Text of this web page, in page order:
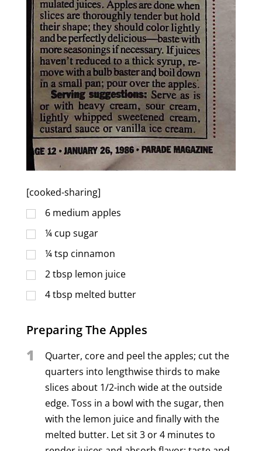
[cooked-sharing]
6 medium apples
¼ cup sugar
¼tsp cinnamon
2tbsp lemon juice
4tbsp melted butter
Preparing The Apples
1
Quarter, core and peel the apples; cut the
quarters into lengthwise thirds to make
slices about 1/2-inch wide at the outside
edge. Toss in a bowl with the sugar, then
with the lemon juice and finally with the
melted butter. Let sit 3 or 4 minutes to